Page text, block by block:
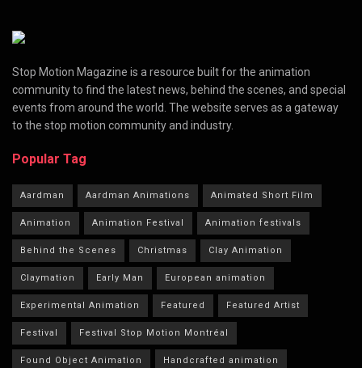
Stop Motion Magazine is a resource built for the animation
community to find the latest news, behind the scenes, and special
events from around the world. The website serves as a gateway
to the stop motion community and industry.
Popular Tag
Aardman Aardman Animations Animated Short Film
Animation Animation Festival Animation festivals
Behind the Scenes Christmas Clay Animation
Claymation Early Man European animation
Experimental Animation Featured Featured Artist
Festival Festival Stop Motion Montréal
Found Object Animation Handcrafted animation